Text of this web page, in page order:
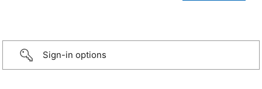
Sign-in options